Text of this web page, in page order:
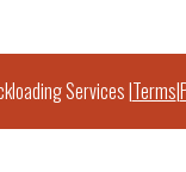
Services |Terms|